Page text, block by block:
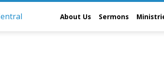
About Us Sermons